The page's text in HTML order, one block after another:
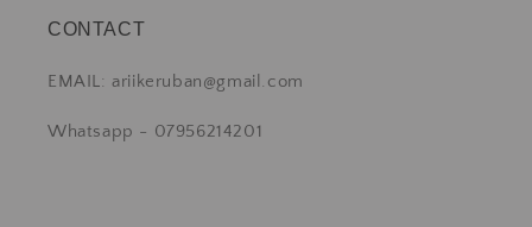
CONTACT
EMAIL: ariikeruban@gmail.com
Whatsapp - 07956214201